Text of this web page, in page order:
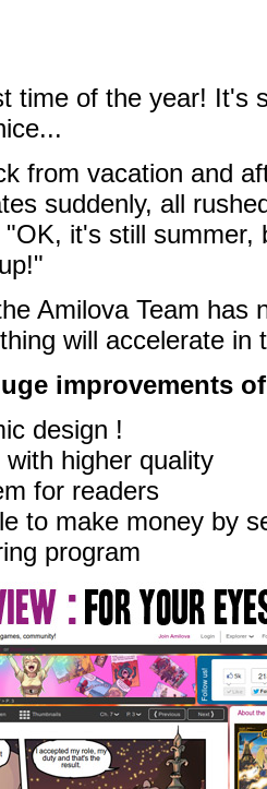
time of the year! It's
from vacation and
suddenly, all
it's still summer,
Amilova Team has
will accelerate in
improvements
design !
higher quality
for readers
to make money by
program